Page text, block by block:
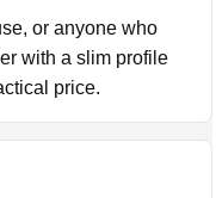
or anyone who
with a slim profile
price.